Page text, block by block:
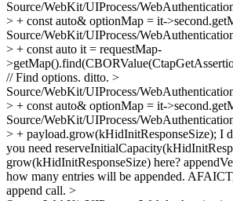
Source/WebKit/UIProcess/
> + const auto& optionMap = it-
Source/WebKit/UIProcess/
> + const auto it = requestMap-
// Find options. ditto. >
Source/WebKit/UIProcess/
> + const auto& optionMap = it-
Source/WebKit/UIProcess/
> + payload.grow(kHidInitResponseSize); I
you need
grow(kHidInitResponseSize) here?
how many entries will be appended.
append call. >